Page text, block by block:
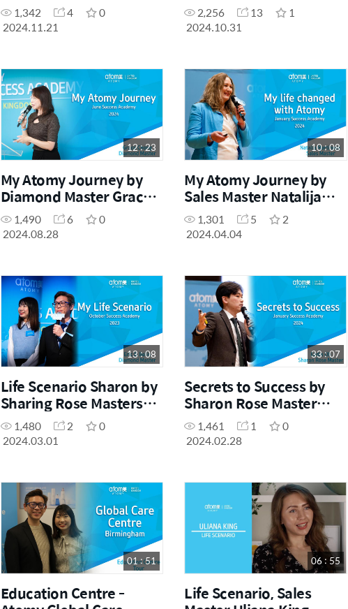
1,342 4
0
2024.11.21
Jeong Soo (Success
Academy 2024)
2,256 13
1
2024.10.31
12 : 23
My Atomy Journey by
Diamond Master Grace
Chong (Success
Academy June 2024)
1,490 6
0
2024.08.28
10 : 08
My Atomy Journey by
Sales Master Natalija
Martinova
1,301 5
2
2024.04.04
13 : 08
Life Scenario Sharon by
Sharing Rose Masters
Eric Chong and Belin
Cheong
1,480 2
0
2024.03.01
33 : 07
Secrets to Success by
Sharon Rose Master
Eddie Oh
1,461 1
0
2024.02.28
01 : 51
Education Centre -
06 : 55
Life Scenario, Sales